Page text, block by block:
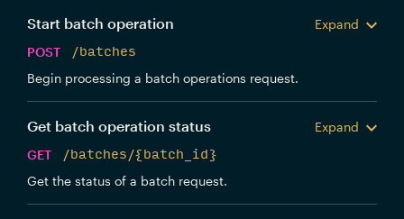
Start batch operation
Expand
POST
/batches
Begin processing a batch operations request.
Get batch operation status
Expand
GET
/batches/{batch_id}
Get the status of a batch request.